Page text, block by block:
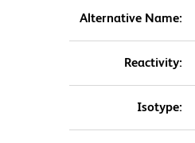
Alternative Name:
Reactivity:
Isotype: